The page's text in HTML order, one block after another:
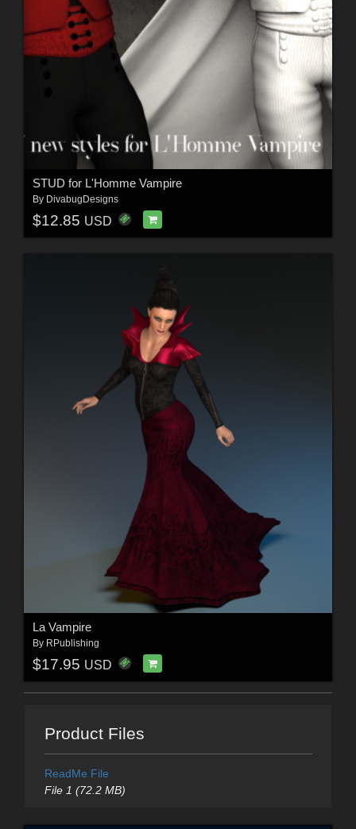
STUD for L'Homme Vampire
By DivabugDesigns
$12.85 USD
La Vampire
By RPublishing
$17.95 USD
Product Files
ReadMe File
File 1 (72.2 MB)